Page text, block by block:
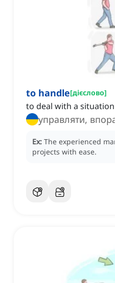
to handle[дієслово]
to deal with a
управляти,
Ex: The experienced
projects with ease.